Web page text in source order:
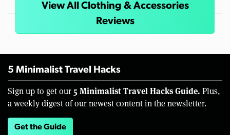
View All Clothing & Accessories
Reviews
5 Minimalist Travel Hacks
Sign up to get our 5 Minimalist Travel Hacks Guide. Plus,
a weekly digest of our newest content in the newsletter.
Get the Guide